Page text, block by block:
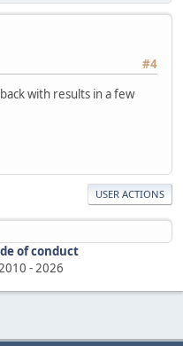
#4
with results in a few
USER ACTIONS
of conduct
-2026